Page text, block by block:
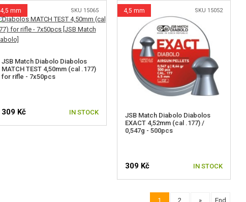
4,5 mm SKU 15065
JSB Match Diabolo Diabolos
MATCH TEST 4,50mm (cal .177)
for rifle - 7x50pcs
309 Kč IN STOCK
4,5 mm SKU 15052
JSB Match Diabolo Diabolos
EXACT 4,52mm (cal .177) /
0,547g - 500pcs
309 Kč IN STOCK
1 2 » End